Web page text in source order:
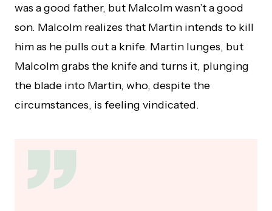
was a good father, but Malcolm wasn’t a good
son. Malcolm realizes that Martin intends to kill
him as he pulls out a knife. Martin lunges, but
Malcolm grabs the knife and turns it, plunging
the blade into Martin, who, despite the
circumstances, is feeling vindicated.